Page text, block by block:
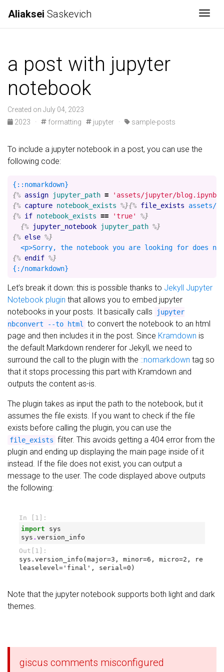
Aliaksei Saskevich
a post with jupyter
notebook
Created on July 04, 2023
2023
· formatting jupyter · sample-posts
To include a jupyter notebook in a post, you can use the
following code:
{% assign jupyter_path =
'assets/jupyter/blog.ipynb'
{% capture notebook_exists %}{% file_exists
assets/
{% if notebook_exists == 'true'
%}
{%
jupyter_notebook jupyter_path %}
{% else %}
{% endif %}
Let’s break it down: this is possible thanks to Jekyll Jupyter
Notebook plugin that allows you to embed jupyter
notebooks in your posts. It basically calls
jupyter
nbconvert --to html
to convert the notebook to an html
page and then includes it in the post. Since Kramdown is
the default Markdown renderer for Jekyll, we need to
surround the call to the plugin with the ::nomarkdown tag so
that it stops processing this part with Kramdown and
outputs the content as-is.
The plugin takes as input the path to the notebook, but it
assumes the file exists. If you want to check if the file
exists before calling the plugin, you can use the
file_exists filter. This avoids getting a 404 error from the
plugin and ending up displaying the main page inside of it
instead. If the file does not exist, you can output a
message to the user. The code displayed above outputs
the following:
Note that the jupyter notebook supports both light and dark
themes.
giscus comments misconfigured